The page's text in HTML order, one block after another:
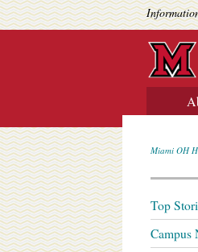
Miami OH
Top
Campus